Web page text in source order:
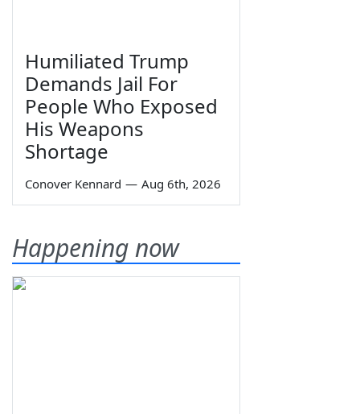
Humiliated Trump
Demands Jail For
People Who Exposed
His Weapons
Shortage
Conover Kennard — Aug 6th, 2026
Happening now